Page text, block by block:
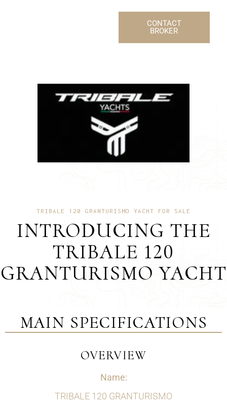
CONTACT
BROKER
TRIBALE 120 GRANTURISMO YACHT FOR SALE
INTRODUCING THE
TRIBALE 120
GRANTURISMO YACHT
MAIN SPECIFICATIONS
OVERVIEW
Name:
TRIBALE 120 GRANTURISMO